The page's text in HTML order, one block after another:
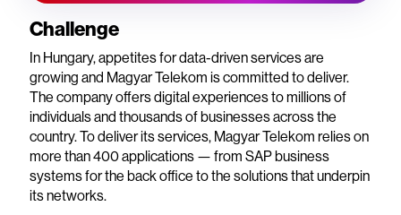
Challenge
In Hungary, appetites for data-driven services are
growing and Magyar Telekom is committed to deliver.
The company offers digital experiences to millions of
individuals and thousands of businesses across the
country. To deliver its services, Magyar Telekom relies on
more than 400 applications — from SAP business
systems for the back office to the solutions that underpin
its networks.